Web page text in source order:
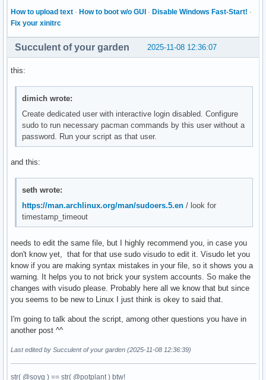
How to upload text · How to boot w/o GUI · Disable Windows Fast-Start! ·
Fix your xinitrc
2025-11-08 12:36:07
Succulent of your garden
this:
dimich wrote:
Create dedicated user with interactive login disabled. Configure
sudo to run necessary pacman commands by this user without a
password. Run your script as that user.
and this:
seth wrote:
https://man.archlinux.org/man/sudoers.5.en / look for
timestamp_timeout
needs to edit the same file, but I highly recommend you, in case you
don't know yet, that for that use sudo visudo to edit it. Visudo let you
know if you are making syntax mistakes in your file, so it shows you a
warning. It helps you to not brick your system accounts. So make the
changes with visudo please. Probably here all we know that but since
you seems to be new to Linux I just think is okey to said that.
I'm going to talk about the script, among other questions you have in
another post ^^
Last edited by Succulent of your garden (2025-11-08 12:36:39)
str( @soyg ) == str( @potplant ) btw!